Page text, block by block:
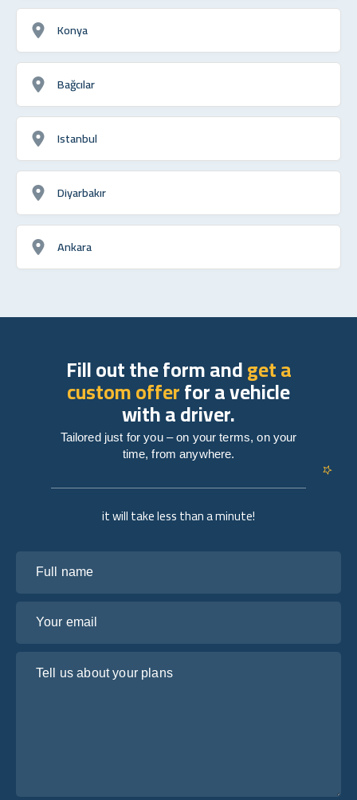
Konya
Bağcılar
Istanbul
Diyarbakır
Ankara
it will take less than a minute!
Fill out the form andget a
custom offerfor a vehicle
with a driver.
Tailored just for you – on your terms, on your
time, from anywhere.